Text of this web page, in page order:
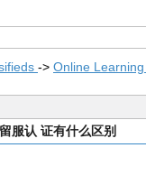
-> Online
服认 证有什么区别